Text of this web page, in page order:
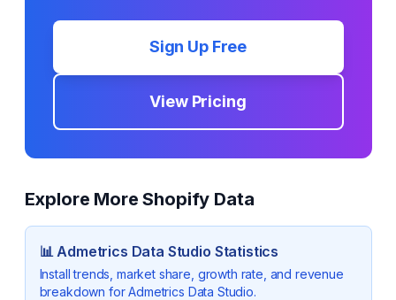
Sign Up Free
View Pricing
Explore More Shopify Data
📊Admetrics Data Studio Statistics
Install trends, market share, growth rate, and revenue
breakdown forAdmetrics Data Studio.